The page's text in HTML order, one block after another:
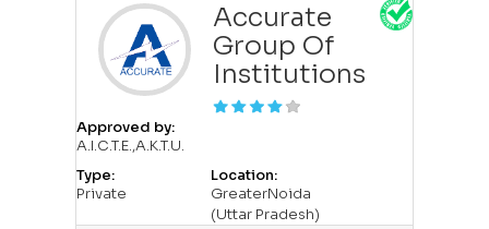
Accurate
Group Of
Institutions
Approved by:
A.I.C.T.E.,A.K.T.U.
Type:
Private
Location:
GreaterNoida
(Uttar Pradesh)